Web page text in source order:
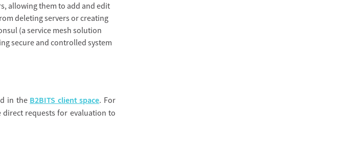
allowing them to add and edit
deleting servers or creating
(a service mesh solution
secure and controlled system
in the B2BITS client space. For
direct requests for evaluation to